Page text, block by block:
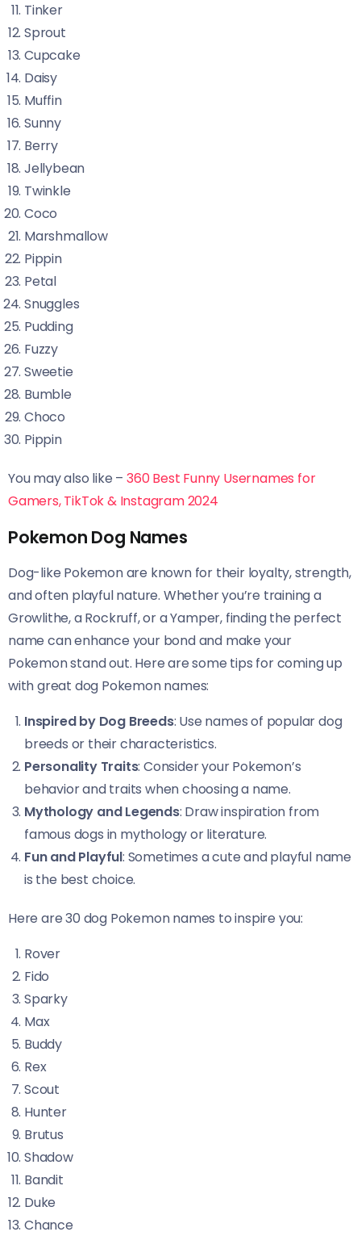
Tinker
Sprout
Cupcake
Daisy
Muffin
Sunny
Berry
Jellybean
Twinkle
Coco
Marshmallow
Pippin
Petal
Snuggles
Pudding
Fuzzy
Sweetie
Bumble
Choco
Pippin
You may also like –360 Best Funny Usernames for
Gamers, TikTok & Instagram 2024
Pokemon Dog Names
Dog-like Pokemon are known for their loyalty, strength,
and often playful nature. Whether you’re training a
Growlithe, a Rockruff, or a Yamper, finding the perfect
name can enhance your bond and make your
Pokemon stand out. Here are some tips for coming up
with great dog Pokemon names:
Inspired by Dog Breeds: Use names of popular dog
breeds or their characteristics.
Personality Traits: Consider your Pokemon’s
behavior and traits when choosing a name.
Mythology and Legends: Draw inspiration from
famous dogs in mythology or literature.
Fun and Playful: Sometimes a cute and playful name
is the best choice.
Here are 30 dog Pokemon names to inspire you:
Rover
Fido
Sparky
Max
Buddy
Rex
Scout
Hunter
Brutus
Shadow
Bandit
Duke
Chance